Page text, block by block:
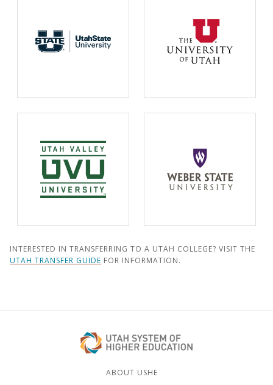
INTERESTED IN TRANSFERRING TO A UTAH COLLEGE? VISIT THE
UTAH TRANSFER GUIDE FOR INFORMATION.
ABOUT USHE